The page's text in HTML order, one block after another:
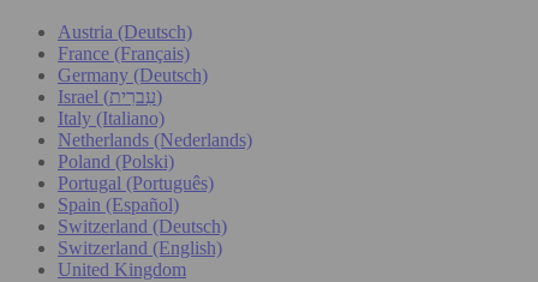
Austria (Deutsch)
France (Français)
Germany (Deutsch)
Israel (עִברִית)
Italy (Italiano)
Netherlands (Nederlands)
Poland (Polski)
Portugal (Português)
Spain (Español)
Switzerland (Deutsch)
Switzerland (English)
United Kingdom